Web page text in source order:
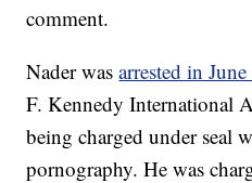
comment.
Nader wasarrested in June
F. Kennedy International
being charged under seal
pornography. He was